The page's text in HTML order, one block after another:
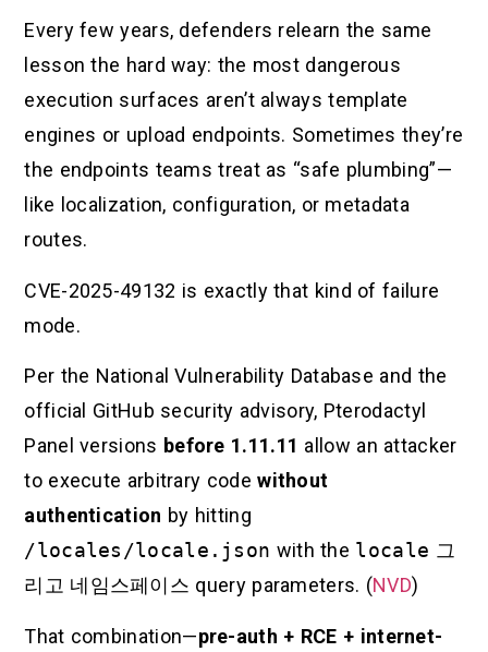
Every few years, defenders relearn the same
lesson the hard way: the most dangerous
execution surfaces aren’t always template
engines or upload endpoints. Sometimes they’re
the endpoints teams treat as “safe plumbing”—
like localization, configuration, or metadata
routes.
CVE-2025-49132 is exactly that kind of failure
mode.
Per the National Vulnerability Database and the
official GitHub security advisory, Pterodactyl
Panel versions before 1.11.11 allow an attacker
to execute arbitrary codewithout
authentication by hitting
/locales/locale.json with the locale 그
리고 네임스페이스 query parameters. (NVD)
That combination—pre-auth + RCE + internet-